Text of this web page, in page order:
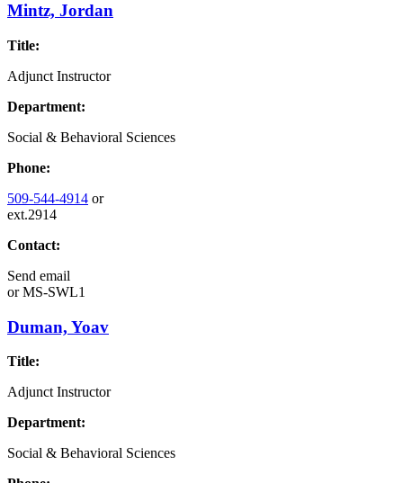
Mintz, Jordan
Title:
Adjunct Instructor
Department:
Social & Behavioral Sciences
Phone:
509-544-4914 or
ext.2914
Contact:
Send email
orMS-SWL1
Duman, Yoav
Title:
Adjunct Instructor
Department:
Social & Behavioral Sciences